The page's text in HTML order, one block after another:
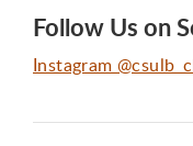
Follow Us on
Instagram